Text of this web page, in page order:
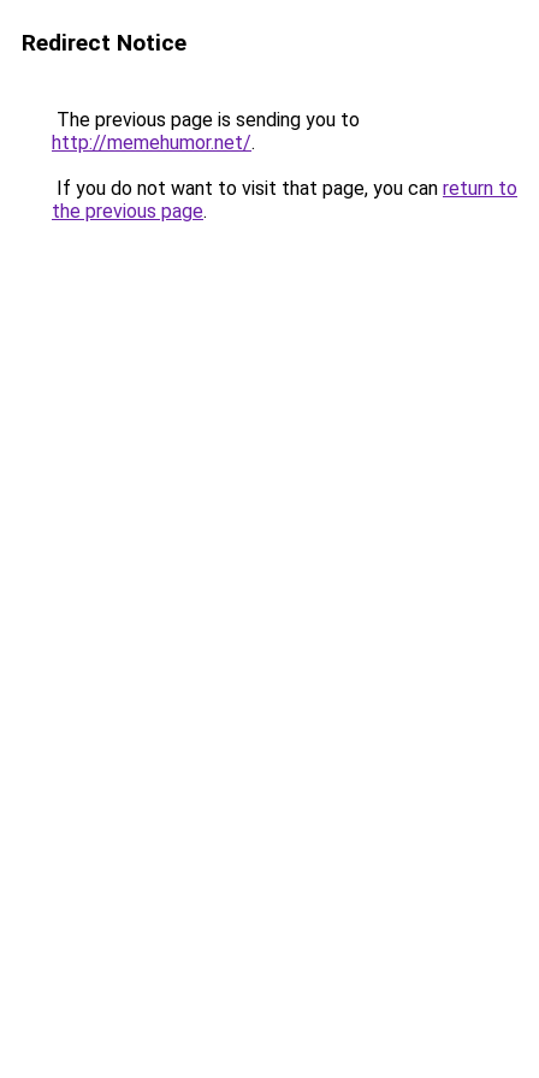
Redirect Notice
The previous page is sending you to
http://memehumor.net/.
If you do not want to visit that page, you can return to
the previous page.